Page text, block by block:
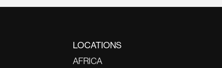
LOCATIONS
AFRICA